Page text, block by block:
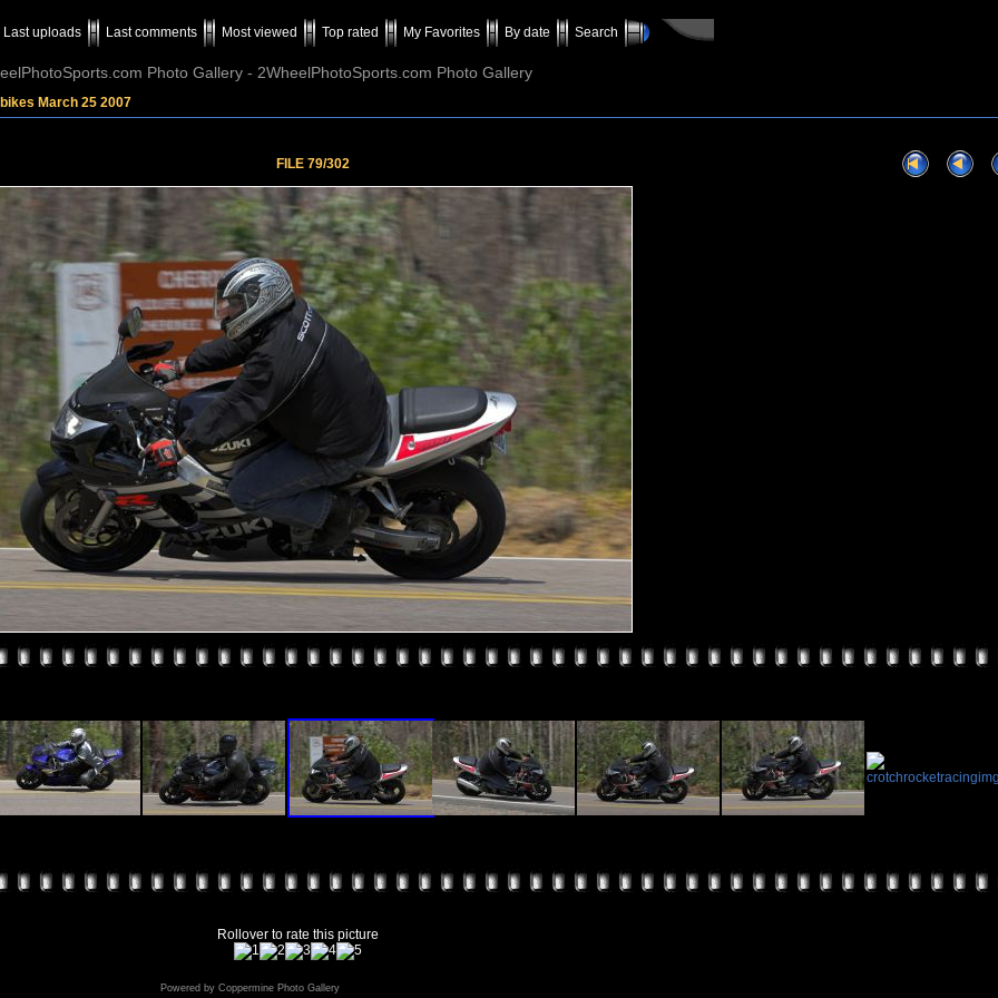
Last uploads Last comments Most viewed Top rated My Favorites By date Search
Photo Gallery - 2WheelPhotoSports.com Photo Gallery
March 25 2007
FILE 79/302
Rollover to rate this picture
Powered by Coppermine Photo Gallery